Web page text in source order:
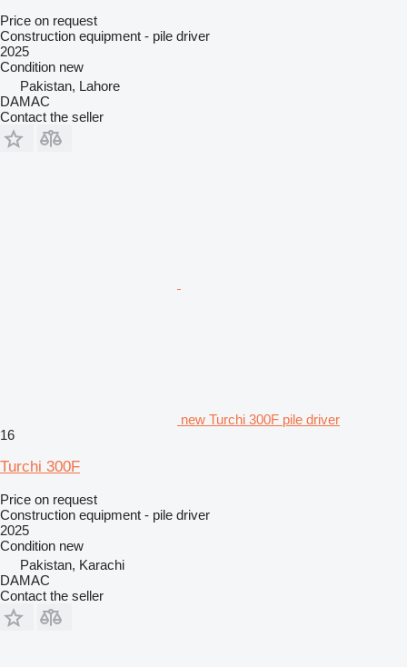
Price on request
Construction equipment - pile driver
2025
Condition new
Pakistan, Lahore
DAMAC
Contact the seller
new Turchi 300F pile driver
16
Turchi 300F
Price on request
Construction equipment - pile driver
2025
Condition new
Pakistan, Karachi
DAMAC
Contact the seller